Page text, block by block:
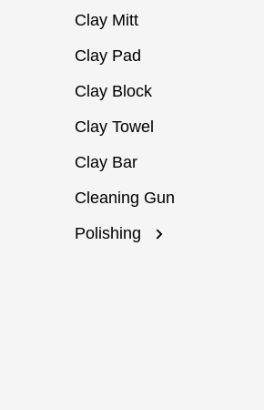
Clay Mitt
Clay Pad
Clay Block
Clay Towel
Clay Bar
Cleaning Gun
Polishing